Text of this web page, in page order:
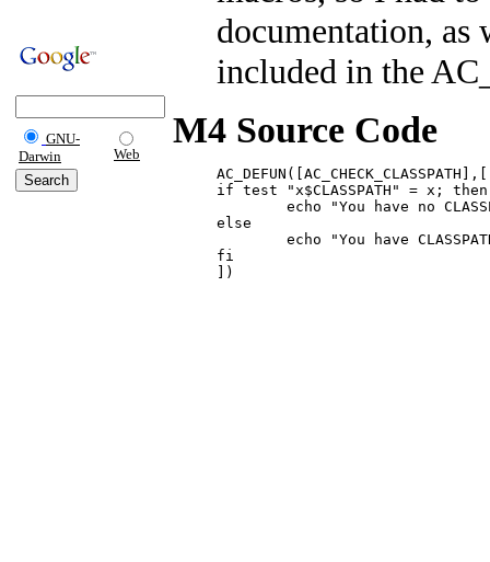
GNU-
Darwin
Web
documentation, as
included in the
M4 Source Code
AC_DEFUN([AC_CHECK_CLASSPATH],[
if test "x$CLASSPATH" = x; then
echo "You have no
else
echo "You have
fi